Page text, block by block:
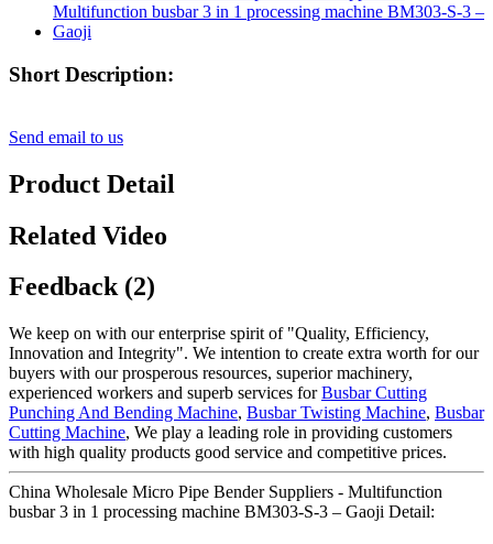
Short Description:
Send email to us
Product Detail
Related Video
Feedback (2)
We keep on with our enterprise spirit of "Quality, Efficiency,
Innovation and Integrity". We intention to create extra worth for our
buyers with our prosperous resources, superior machinery,
experienced workers and superb services forBusbar Cutting
Punching And Bending Machine, Busbar Twisting Machine, Busbar
Cutting Machine, We play a leading role in providing customers
with high quality products good service and competitive prices.
China Wholesale Micro Pipe Bender Suppliers - Multifunction
busbar 3 in 1 processing machine BM303-S-3 – Gaoji Detail: